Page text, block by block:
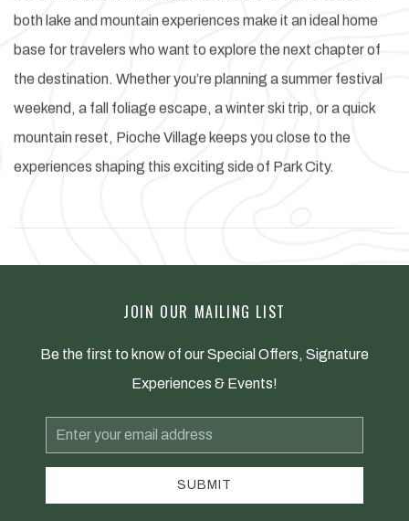
both lake and mountain experiences make it an ideal home
base for travelers who want to explore the next chapter of
the destination. Whether you’re planning a summer festival
weekend, a fall foliage escape, a winter ski trip, or a quick
mountain reset, Pioche Village keeps you close to the
experiences shaping this exciting side of Park City.
JOIN OUR MAILING LIST
Be the first to know of our Special Offers, Signature
Experiences & Events!
Email
Address
SUBMIT